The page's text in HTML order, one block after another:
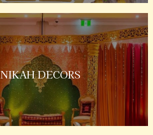
NIKAH DECORS